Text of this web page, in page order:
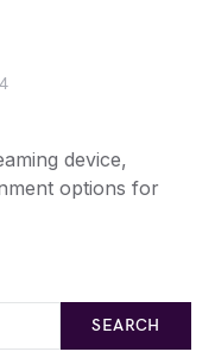
device,
options for
SEARCH